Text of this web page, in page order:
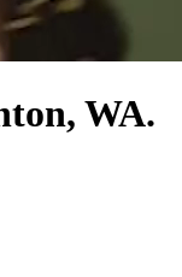
WA.